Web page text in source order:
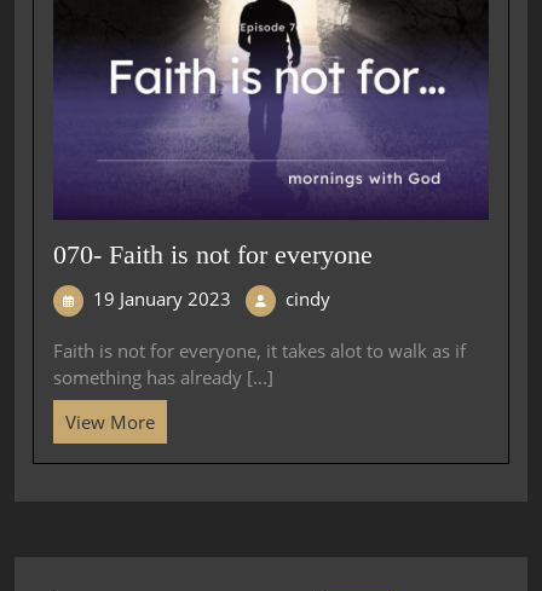
070- Faith is not for everyone
19 January 2023 cindy
Faith is not for everyone, it takes alot to walk as if
something has already [...]
View More